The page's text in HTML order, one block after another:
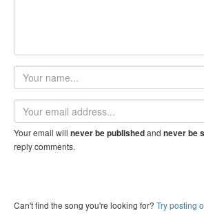
Your
name
Email
address
Your email will never be publishedand never be
reply comments.
Can't find the song you're looking for? Try posting